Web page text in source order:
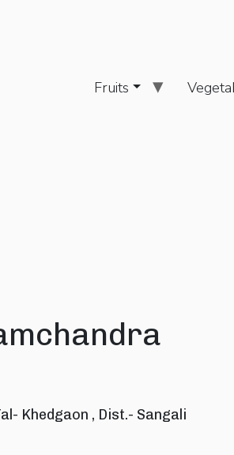
Fruits
Khedgaon , Dist.- Sangali